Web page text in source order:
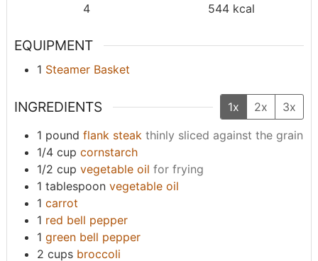
4
544 kcal
EQUIPMENT
1 Steamer Basket
INGREDIENTS 1x 2x
3x
1 pound flank steak thinly sliced against the grain
1/4 cup cornstarch
1/2 cup vegetable oil for frying
1 tablespoon vegetable oil
1 carrot
1 red bell pepper
1 green bell pepper
2 cups broccoli